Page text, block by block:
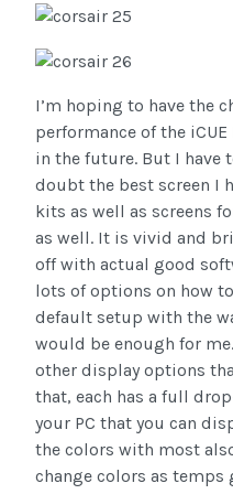
I’m hoping to have the
performance of the
in the future. But I have
doubt the best screen I
kits as well as screens
as well. It is vivid and
off with actual good
lots of options on how
default setup with the
would be enough for
other display options
that, each has a full
your PC that you can
the colors with most
change colors as temps